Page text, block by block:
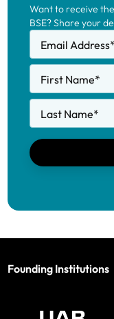
Want to receive
BSE? Share your
Email Address*
First Name*
Last Name*
Founding Institutions